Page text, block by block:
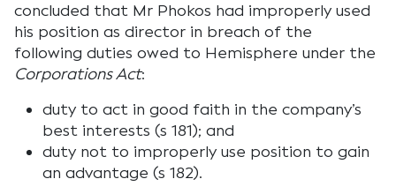
concluded that Mr Phokos had improperly used
his position as director in breach of the
following duties owed to Hemisphere under the
Corporations Act:
duty to act in good faith in the company’s
best interests (s 181); and
duty not to improperly use position to gain
an advantage (s 182).